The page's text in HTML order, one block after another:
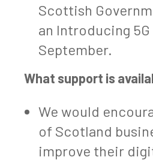
Scottish
an Introducing
September.
What support is
We would
of Scotland
improve their